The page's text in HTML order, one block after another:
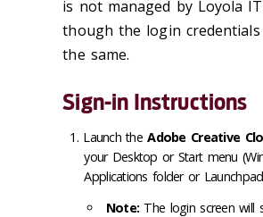
is not managed by Loyola
though the login credentials
the same.
Sign-in Instructions
Launch theAdobe Creative
your Desktop or Start menu
Applications folder or
Note: The login screen will